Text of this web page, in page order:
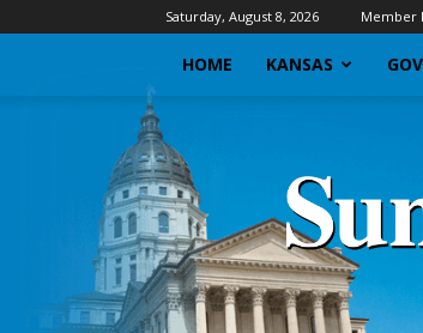
Saturday, August 8, 2026 Member
HOME KANSAS